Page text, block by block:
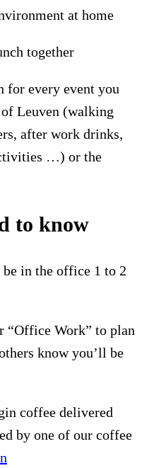
at home
together
for every event you
Leuven (walking
after work drinks,
…) or the
to know
in the office 1 to 2
“Office Work” to plan
know you’ll be
coffee delivered
by one of our coffee